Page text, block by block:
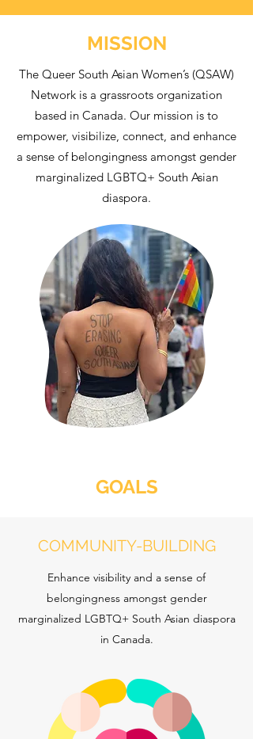
MISSION
The Queer South Asian Women’s (QSAW)
Network is a grassroots organization
based in Canada. Our mission is to
empower, visibilize, connect, and enhance
a sense of belongingness amongst gender
marginalized LGBTQ+ South Asian
diaspora.
GOALS
COMMUNITY-BUILDING
Enhance visibility and a sense of
belongingness amongst gender
marginalized LGBTQ+ South Asian diaspora
in Canada.